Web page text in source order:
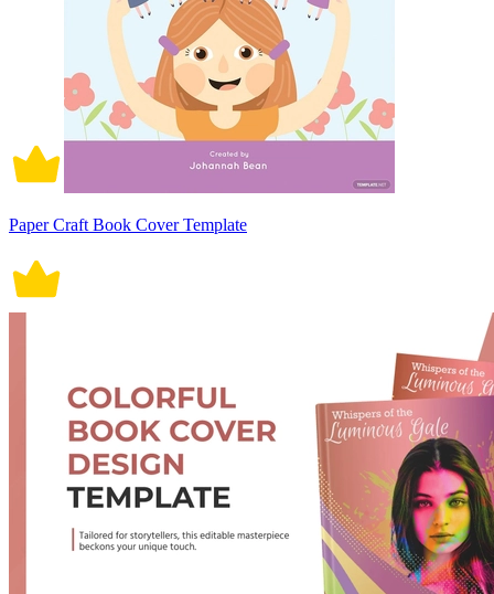
Paper Craft Book Cover Template